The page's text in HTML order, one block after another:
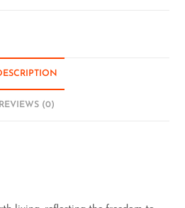
REVIEWS (0)